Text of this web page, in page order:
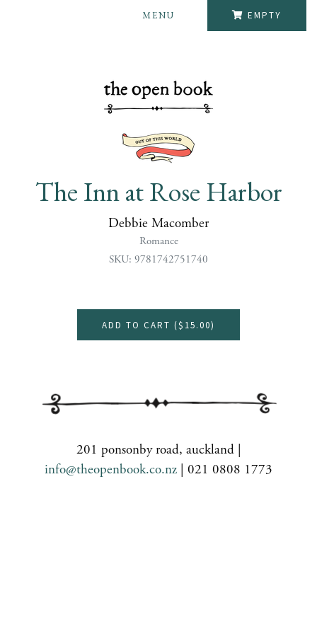
EMPTY
MENU
The Inn at Rose Harbor
Debbie Macomber
Romance
SKU: 9781742751740
ADD TO CART ($15.00)
201 ponsonby road, auckland |
info@theopenbook.co.nz | 021 0808 1773